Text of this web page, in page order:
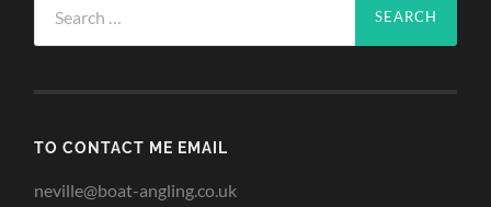
for:
TO CONTACT ME EMAIL
neville@boat-angling.co.uk